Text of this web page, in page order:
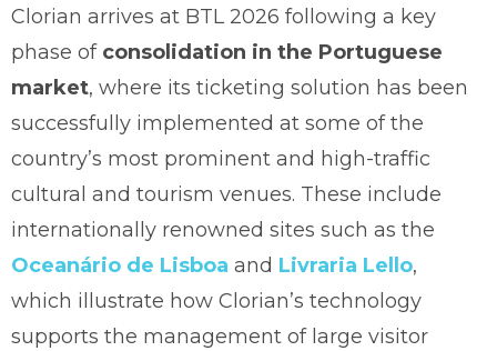
Clorian arrives at BTL 2026 following a key
phase of consolidation in the Portuguese
market, where its ticketing solution has been
successfully implemented at some of the
country’s most prominent and high-traffic
cultural and tourism venues. These include
internationally renowned sites such as the
Oceanário de Lisboa and Livraria Lello,
which illustrate how Clorian’s technology
supports the management of large visitor